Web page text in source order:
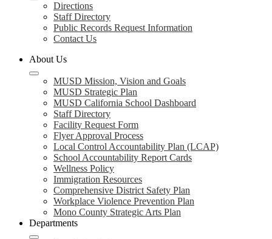
Directions
Staff Directory
Public Records Request Information
Contact Us
About Us
MUSD Mission, Vision and Goals
MUSD Strategic Plan
MUSD California School Dashboard
Staff Directory
Facility Request Form
Flyer Approval Process
Local Control Accountability Plan (LCAP)
School Accountability Report Cards
Wellness Policy
Immigration Resources
Comprehensive District Safety Plan
Workplace Violence Prevention Plan
Mono County Strategic Arts Plan
Departments